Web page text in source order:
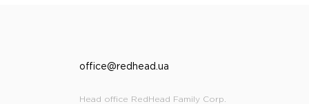
office@redhead.ua
Head office RedHead Family Corp.